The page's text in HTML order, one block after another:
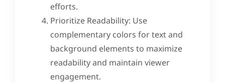
efforts.
Prioritize Readability: Use
complementary colors for text and
background elements to maximize
readability and maintain viewer
engagement.